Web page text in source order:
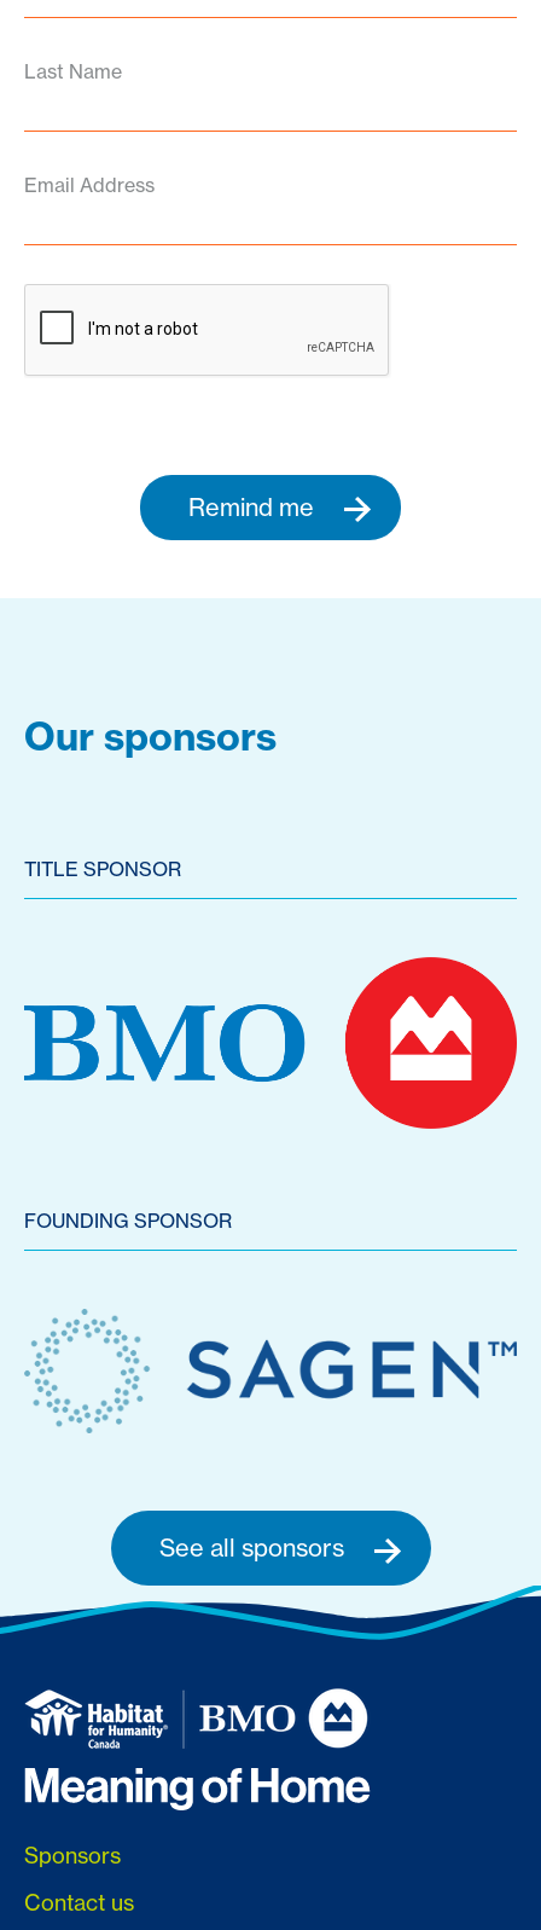
Last Name
Email Address
Remind me
Our sponsors
TITLE SPONSOR
FOUNDING SPONSOR
See all sponsors
Sponsors
Contact us